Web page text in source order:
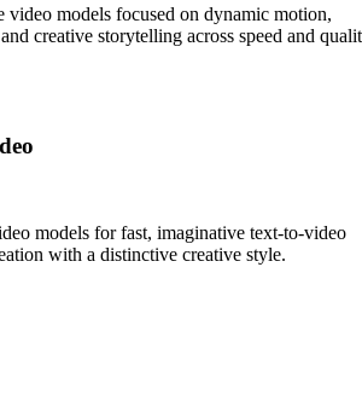
video models focused on dynamic motion,
creative storytelling across speed and
models for fast, imaginative text-to-video
with a distinctive creative style.